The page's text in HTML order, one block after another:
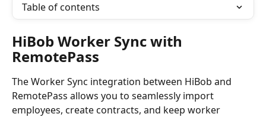
Table of contents
HiBob Worker Sync with
RemotePass
The Worker Sync integration between HiBob and
RemotePass allows you to seamlessly import
employees, create contracts, and keep worker